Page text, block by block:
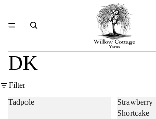
DK
Filter
Tadpole
|
Strawberry
Shortcake